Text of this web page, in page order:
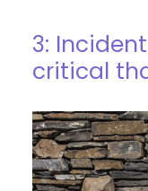
3:
critical